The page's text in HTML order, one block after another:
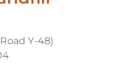
Y-48)